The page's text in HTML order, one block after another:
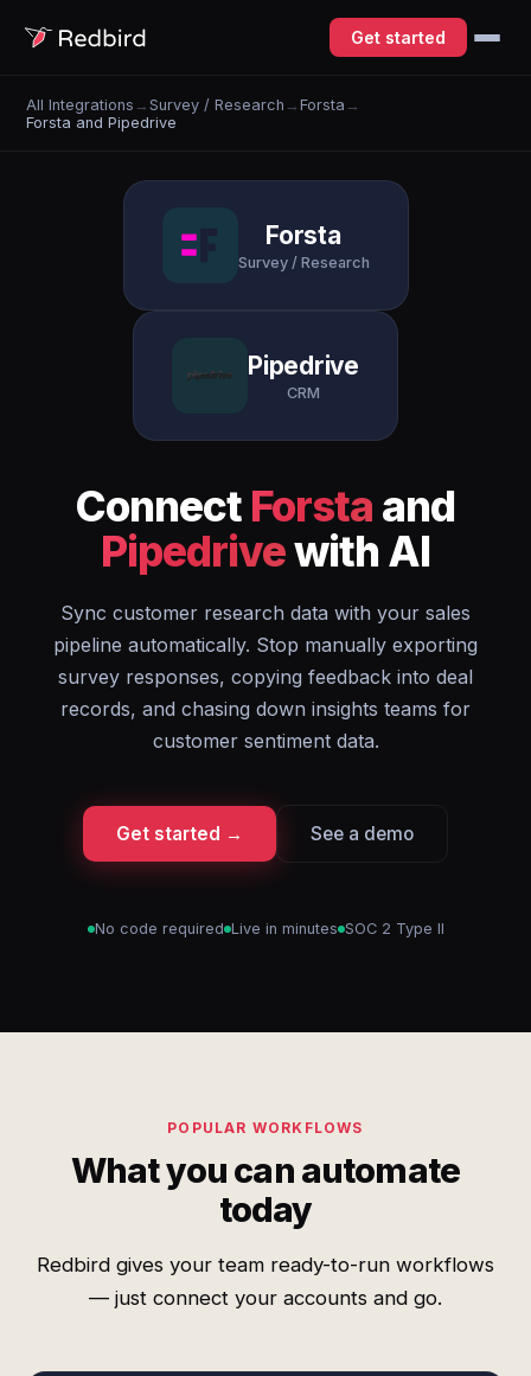
Get started
All Integrations →Survey / Research →Forsta →
Forsta and Pipedrive
Forsta
Survey / Research
Pipedrive
CRM
Connect Forsta and
Pipedrivewith AI
Sync customer research data with your sales
pipeline automatically. Stop manually exporting
survey responses, copying feedback into deal
records, and chasing down insights teams for
customer sentiment data.
Get started → See a demo
No code required Live in minutes SOC 2 Type II
POPULAR WORKFLOWS
What you can automate
today
Redbird gives your team ready-to-run workflows
— just connect your accounts and go.